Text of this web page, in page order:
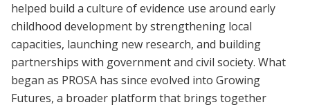
helped build a culture of evidence use around early
childhood development by strengthening local
capacities, launching new research, and building
partnerships with government and civil society. What
began as PROSA has since evolved into Growing
Futures, a broader platform that brings together